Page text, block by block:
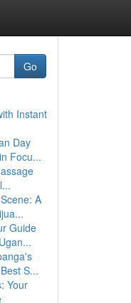
Go
Instant
Day
Focu...
A
Guide
S...
Your